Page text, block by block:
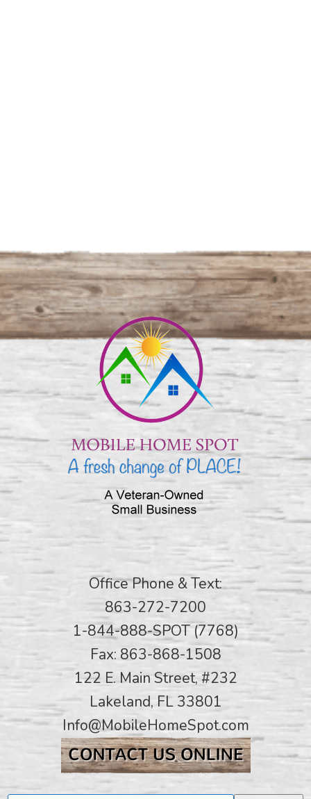
Office Phone & Text:
863-272-7200
1-844-888-SPOT (7768)
Fax: 863-868-1508
122 E. Main Street, #232
Lakeland, FL 33801
Info@MobileHomeSpot.com